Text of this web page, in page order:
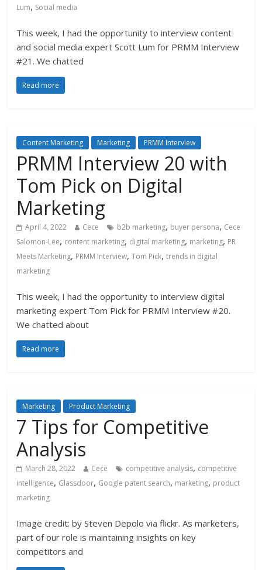
Lum, Social media
This week, I had the opportunity to interview content
and social media expert Scott Lum for PRMM Interview
#21. We chatted
Read more
Content Marketing Marketing PRMM Interview
PRMM Interview 20 with
Tom Pick on Digital
Marketing
April 4, 2022 Cece b2b marketing, buyer persona, Cece
Salomon-Lee, content marketing, digital marketing, marketing, PR
Meets Marketing, PRMM Interview,Tom Pick,trends in digital
marketing
This week, I had the opportunity to interview digital
marketing expert Tom Pick for PRMM Interview #20.
We chatted about
Read more
Marketing Product Marketing
7 Tips for Competitive
Analysis
March 28, 2022 Cece competitive analysis, competitive
intelligence, Glassdoor, Google patent search, marketing, product
marketing
Image credit: by Steven Depolo via flickr. As marketers,
part of our role is maintaining insights on key
competitors and